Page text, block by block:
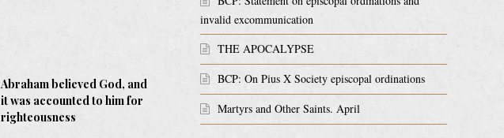
Abraham believed God, and
it was accounted to him for
righteousness
invalid excommunication
THE APOCALYPSE
BCP: On Pius X Society episcopal ordinations
Martyrs and Other Saints. April